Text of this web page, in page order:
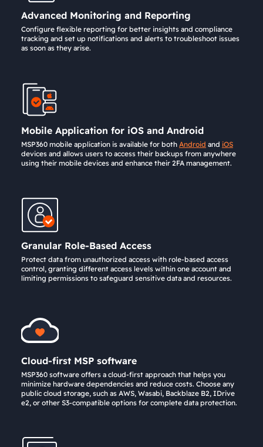
Advanced Monitoring and Reporting
Configure flexible reporting for better insights and compliance
tracking and set up notifications and alerts to troubleshoot issues
as soon as they arise.
Mobile Application for iOS and Android
MSP360 mobile application is available for both Android and iOS
devices and allows users to access their backups from anywhere
using their mobile devices and enhance their 2FA management.
Granular Role-Based Access
Protect data from unauthorized access with role-based access
control, granting different access levels within one account and
limiting permissions to safeguard sensitive data and resources.
Cloud-first MSP software
MSP360 software offers a cloud-first approach that helps you
minimize hardware dependencies and reduce costs. Choose any
public cloud storage, such as AWS, Wasabi, Backblaze B2, IDrive
e2, or other S3-compatible options for complete data protection.